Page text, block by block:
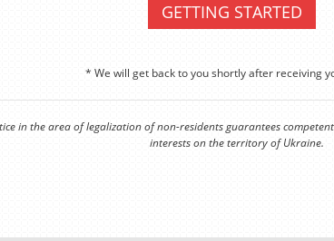
GETTING STARTED
* We will get back to you shortly after receiving
in the area of legalization of non-residents guarantees
interests on the territory of Ukraine.